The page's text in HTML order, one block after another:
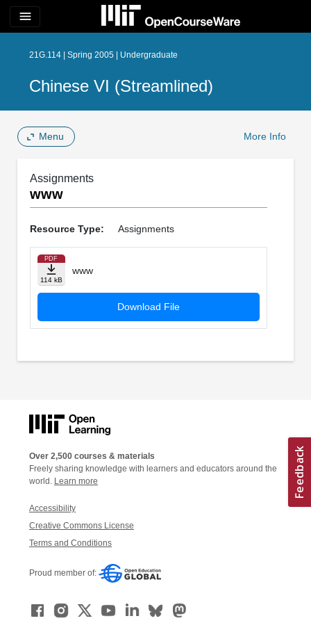
menu
21G.114 | Spring 2005 | Undergraduate
Chinese VI (Streamlined)
Menu More Info
Assignments
www
Resource Type: Assignments
PDF
114 kB
www
Download File
Over 2,500 courses & materials
Freely sharing knowledge with learners and educators around the
world. Learn more
Accessibility
Creative Commons License
Terms and Conditions
Proud member of: